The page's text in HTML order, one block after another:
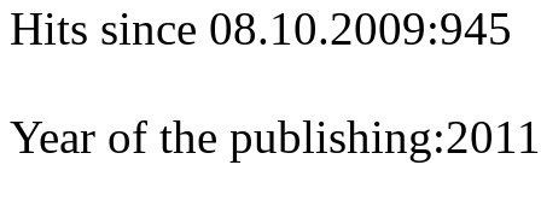
Hits since 08.10.2009:945
Year of the publishing:2011